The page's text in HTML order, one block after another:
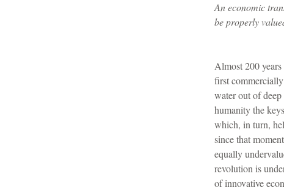
An economic
be properly
Almost 200
first
water out of deep
humanity the
which, in turn,
since that
equally
revolution is
of innovative